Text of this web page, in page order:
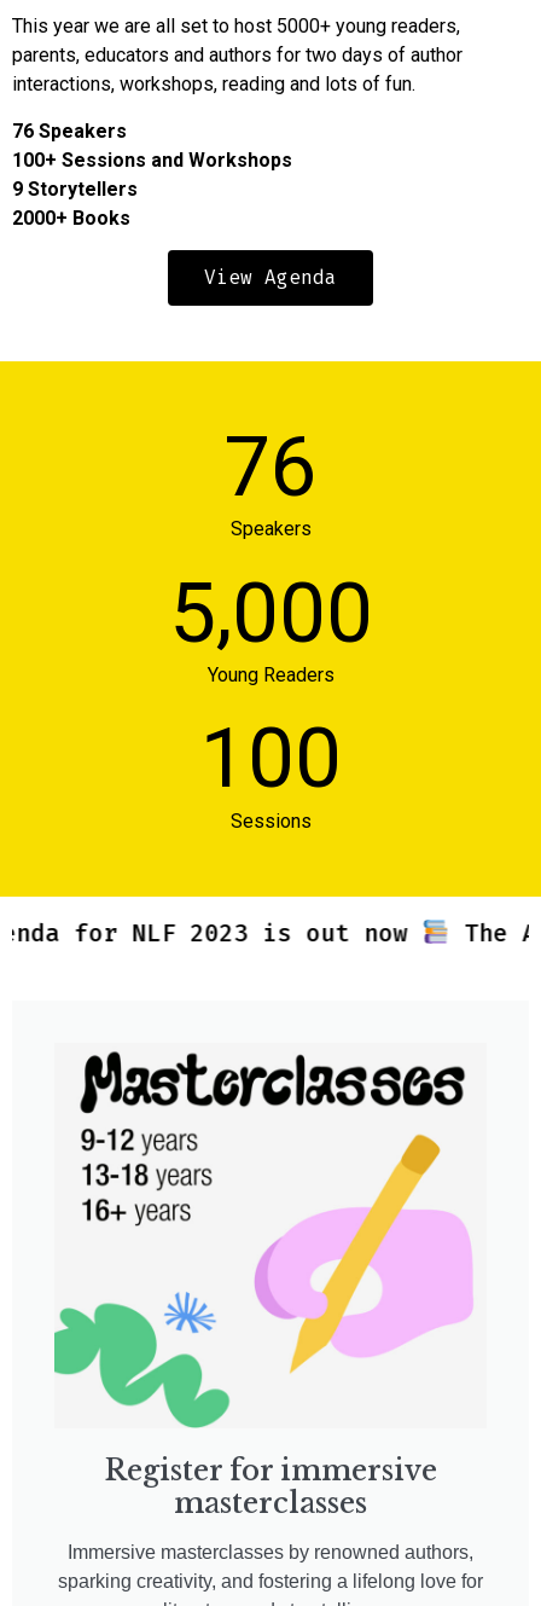
This year we are all set to host 5000+ young readers,
parents, educators and authors for two days of author
interactions, workshops, reading and lots of fun.
76 Speakers
100+ Sessions and Workshops
9 Storytellers
2000+ Books
View Agenda
76
Speakers
5,000
Young Readers
1 00
Sessions
for NLF 2023 is out now The
Register for immersive
masterclasses
Immersive masterclasses by renowned authors,
sparking creativity, and fostering a lifelong love for